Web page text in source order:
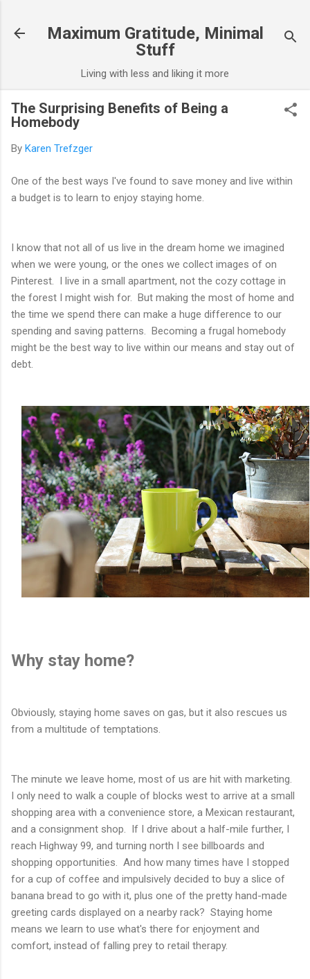
Maximum Gratitude, Minimal
Stuff
Living with less and liking it more
The Surprising Benefits of Being a
Homebody
By Karen Trefzger
One of the best ways I've found to save money and live within
a budget is to learn to enjoy staying home.
I know that not all of us live in the dream home we imagined
when we were young, or the ones we collect images of on
Pinterest. I live in a small apartment, not the cozy cottage in
the forest I might wish for. But making the most of home and
the time we spend there can make a huge difference to our
spending and saving patterns. Becoming a frugal homebody
might be the best way to live within our means and stay out of
debt.
Why stay home?
Obviously, staying home saves on gas, but it also rescues us
from a multitude of temptations.
The minute we leave home, most of us are hit with marketing.
I only need to walk a couple of blocks west to arrive at a small
shopping area with a convenience store, a Mexican restaurant,
and a consignment shop. If I drive about a half-mile further, I
reach Highway 99, and turning north I see billboards and
shopping opportunities. And how many times have I stopped
for a cup of coffee and impulsively decided to buy a slice of
banana bread to go with it, plus one of the pretty hand-made
greeting cards displayed on a nearby rack? Staying home
means we learn to use what's there for enjoyment and
comfort, instead of falling prey to retail therapy.